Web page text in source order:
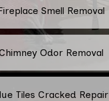
Smell Removal
Odor Removal
Tiles Cracked Repair